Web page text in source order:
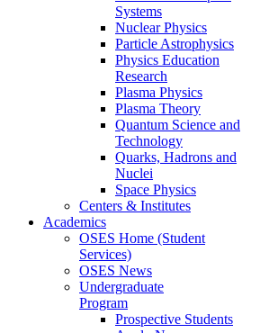
Systems
Nuclear Physics
Particle Astrophysics
Physics Education
Research
Plasma Physics
Plasma Theory
Quantum Science and
Technology
Quarks, Hadrons and
Nuclei
Space Physics
Centers & Institutes
Academics
OSES Home (Student
Services)
OSES News
Undergraduate
Program
Prospective Students